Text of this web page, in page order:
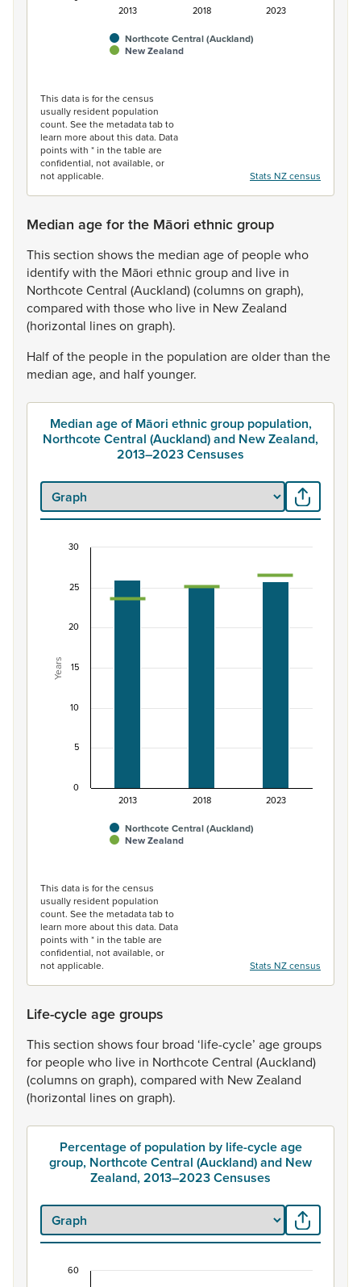
Northcote Central (Auckland)
New Zealand
2013 2018 2023
This data is for the census
usually resident population
count. See the metadata tab to
learn more about this data. Data
points with * in the table are
confidential, not available, or
not applicable.
Stats NZ census
Median age for the Māori ethnic group
Thissection showsthe median ageof peoplewho
identifywith the Māori ethnicgroupand live in
NorthcoteCentral (Auckland)(columnson graph),
compared with thosewho live in NewZealand
(horizontal lineson graph).
Halfofthe people in the population areolderthan the
median age, and halfyounger.
Median age of Māori ethnic group population,
Northcote Central (Auckland) and New Zealand,
2013–2023 Censuses
Combination chart with 3 data series.
The chart has 1 X axis displaying categories.
Years
Northcote Central (Auckland)
New Zealand
2013 2018 2023
0
5
10
15
20
25
30
This data is for the census
usually resident population
count. See the metadata tab to
learn more about this data. Data
points with * in the table are
confidential, not available, or
not applicable.
Stats NZ census
Life-cycle age groups
Thissection showsfour broad ‘life-cycle’ agegroups
for peoplewho live in NorthcoteCentral (Auckland)
(columnson graph), compared with NewZealand
(horizontal lineson graph).
Percentage of population by life-cycle age
group, Northcote Central (Auckland) and New
Zealand, 2013–2023 Censuses
60